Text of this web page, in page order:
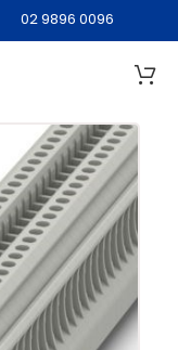
02 9896 0096